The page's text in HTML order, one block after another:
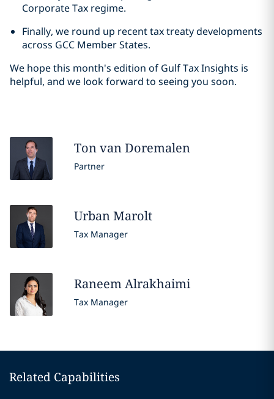
Corporate Tax regime.
Finally, we round up recent tax treaty developments
across GCC Member States.
We hope this month's edition of Gulf Tax Insights is
helpful, and we look forward to seeing you soon.
Tonvan Doremalen
Partner
UrbanMarolt
Tax Manager
RaneemAlrakhaimi
Tax Manager
Related Capabilities